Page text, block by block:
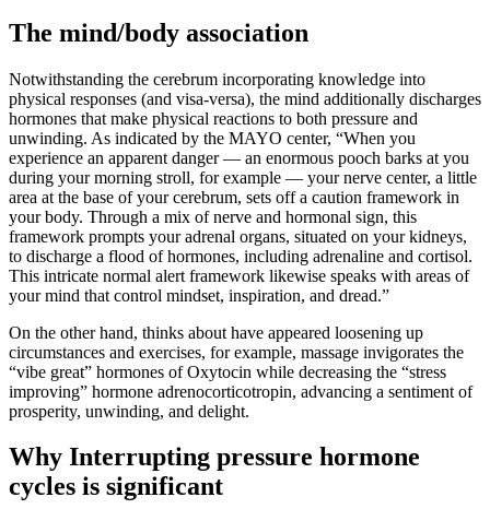
The mind/body association
Notwithstanding the cerebrum incorporating knowledge into
physical responses (and visa-versa), the mind additionally discharges
hormones that make physical reactions to both pressure and
unwinding. As indicated by the MAYO center, “When you
experience an apparent danger — an enormous pooch barks at you
during your morning stroll, for example — your nerve center, a little
area at the base of your cerebrum, sets off a caution framework in
your body. Through a mix of nerve and hormonal sign, this
framework prompts your adrenal organs, situated on your kidneys,
to discharge a flood of hormones, including adrenaline and cortisol.
This intricate normal alert framework likewise speaks with areas of
your mind that control mindset, inspiration, and dread.”
On the other hand, thinks about have appeared loosening up
circumstances and exercises, for example, massage invigorates the
“vibe great” hormones of Oxytocin while decreasing the “stress
improving” hormone adrenocorticotropin, advancing a sentiment of
prosperity, unwinding, and delight.
Why Interrupting pressure hormone
cycles is significant